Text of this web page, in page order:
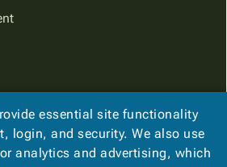
essential site functionality
login, and security. We also use
analytics and advertising, which